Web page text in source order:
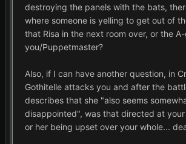
destroying the panels with the bats,
where someone is yelling to get out of
that Risa in the next room over, or the
you/Puppetmaster?
Also, if I can have another question, in
Gothitelle attacks you and after the
describes that she "also seems
disappointed", was that directed at
or her being upset over your whole...